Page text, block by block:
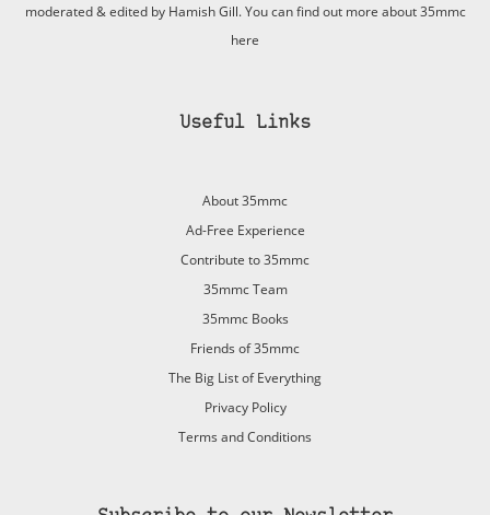
moderated & edited by Hamish Gill. You can find out more about 35mmc
here
Useful Links
About 35mmc
Ad-Free Experience
Contribute to 35mmc
35mmc Team
35mmc Books
Friends of 35mmc
The Big List of Everything
Privacy Policy
Terms and Conditions